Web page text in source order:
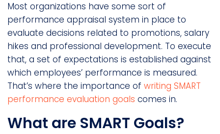
Most organizations have some sort of
performance appraisal system in place to
evaluate decisions related to promotions, salary
hikes and professional development. To execute
that, a set of expectations is established against
which employees’ performance is measured.
That’s where the importance of writing SMART
performance evaluation goals comes in.
What are SMART Goals?